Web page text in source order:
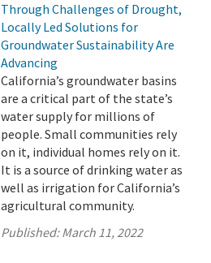
Through Challenges of Drought,
Locally Led Solutions for
Groundwater Sustainability Are
Advancing
California’s groundwater basins
are a critical part of the state’s
water supply for millions of
people. Small communities rely
on it, individual homes rely on it.
It is a source of drinking water as
well as irrigation for California’s
agricultural community.
Published:March 11, 2022